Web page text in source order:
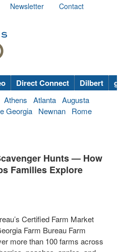
Newsletter
Contact
Direct Connect Dilbert
Athens Atlanta Augusta
Georgia Newnan
Rome
Hunts — How
Families Explore
Certified Farm Market
Farm Bureau Farm
more than 100 farms across